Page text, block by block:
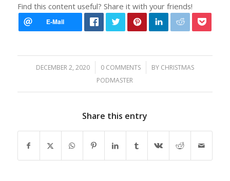
Find this content useful? Share it with your friends!
DECEMBER 2, 2020
/ 0 COMMENTS
/ BY CHRISTMAS
PODMASTER
Share this entry